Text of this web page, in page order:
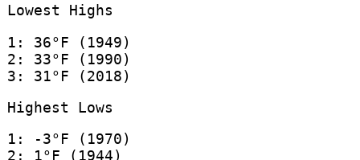
Lowest Highs
1: 36°F (1949)
2: 33°F (1990)
3: 31°F (2018)
Highest Lows
1: -3°F (1970)
2: 1°F (1944)